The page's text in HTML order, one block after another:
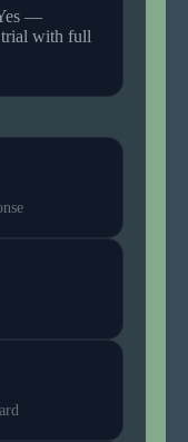
—
trial with full